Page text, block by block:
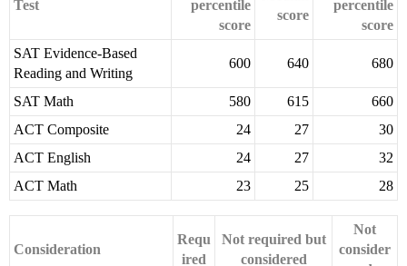
Test
percentile
score
score
percentile
score
SAT Evidence-Based
Reading and Writing
600 640 680
SAT Math 580 615
660
ACT Composite
24 27
30
ACT English
24 27
32
ACT Math
23 25 28
Consideration
Requ
ired
Not required but
considered
Not
consider